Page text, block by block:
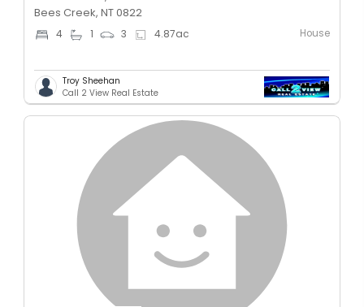
Bees Creek, NT 0822
4 1 3 4.87ac House
Troy Sheehan
Call 2 View Real Estate